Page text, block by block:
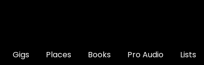
Gigs Places Books Pro Audio Lists